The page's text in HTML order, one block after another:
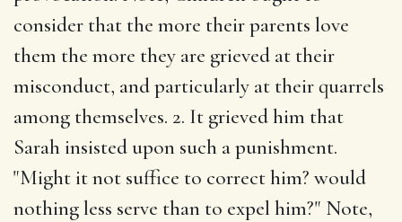
consider that the more their parents love
them the more they are grieved at their
misconduct, and particularly at their quarrels
among themselves. 2. It grieved him that
Sarah insisted upon such a punishment.
"Might it not suffice to correct him? would
nothing less serve than to expel him?" Note,